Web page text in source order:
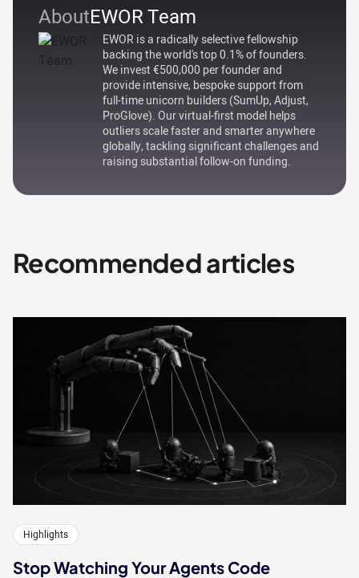
AboutEWOR Team
EWOR is a radically selective fellowship
backing the world's top 0.1% of founders.
We invest €500,000 per founder and
provide intensive, bespoke support from
full-time unicorn builders (SumUp, Adjust,
ProGlove). Our virtual-first model helps
outliers scale faster and smarter anywhere
globally, tackling significant challenges and
raising substantial follow-on funding.
Recommended articles
Highlights
Stop Watching Your Agents Code